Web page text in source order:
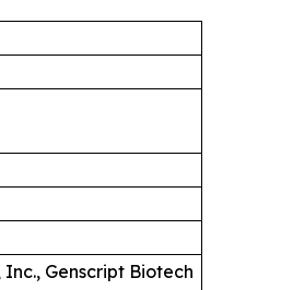
Genscript Biotech